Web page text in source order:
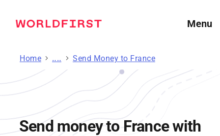
Menu
Home Send Money Send Money to France
Send money to France with